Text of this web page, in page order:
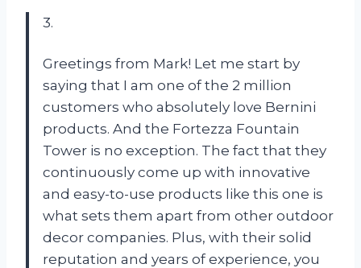
3.
Greetings from Mark! Let me start by
saying that I am one of the 2 million
customers who absolutely love Bernini
products. And the Fortezza Fountain
Tower is no exception. The fact that they
continuously come up with innovative
and easy-to-use products like this one is
what sets them apart from other outdoor
decor companies. Plus, with their solid
reputation and years of experience, you